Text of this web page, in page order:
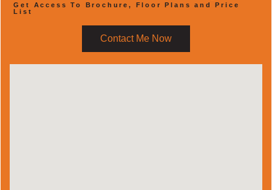
Get Access To Brochure, Floor Plans and Price
List
Contact Me Now